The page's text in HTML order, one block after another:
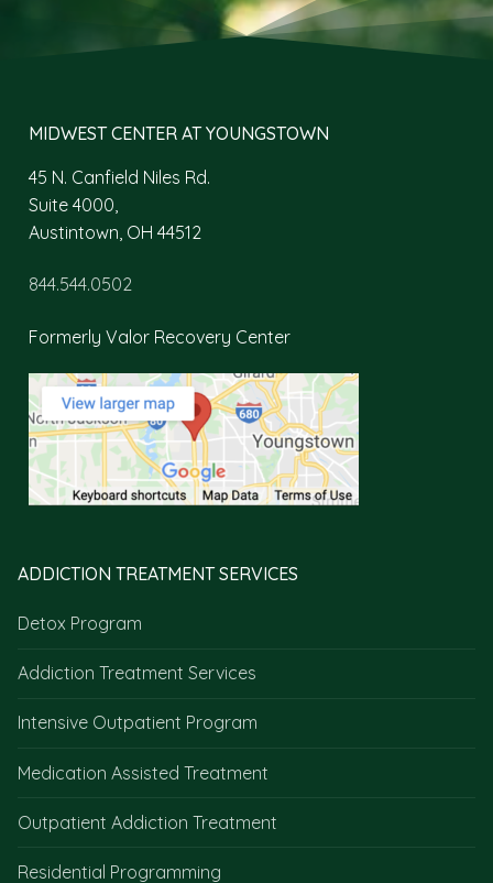
MIDWEST CENTER AT YOUNGSTOWN
45 N. Canfield Niles Rd.
Suite 4000,
Austintown, OH 44512
844.544.0502
Formerly Valor Recovery Center
ADDICTION TREATMENT SERVICES
Detox Program
Addiction Treatment Services
Intensive Outpatient Program
Medication Assisted Treatment
Outpatient Addiction Treatment
Residential Programming